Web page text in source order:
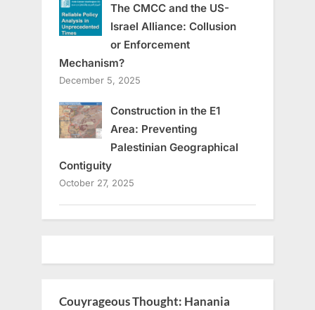
The CMCC and the US-
Israel Alliance: Collusion
or Enforcement
Mechanism?
December 5, 2025
Construction in the E1
Area: Preventing
Palestinian Geographical
Contiguity
October 27, 2025
Couyrageous Thought: Hanania